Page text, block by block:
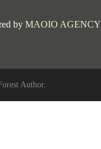
by MAOIO AGENCY
Author.